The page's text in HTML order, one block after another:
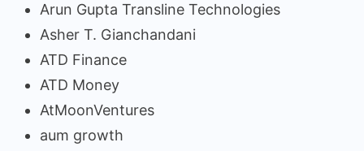
Arun Gupta Transline Technologies
Asher T. Gianchandani
ATD Finance
ATD Money
AtMoonVentures
aum growth